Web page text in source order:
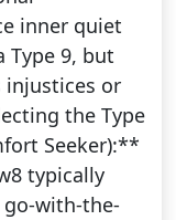
inner quiet
Type 9, but
injustices or
the Type
Seeker):**
typically
with-the-